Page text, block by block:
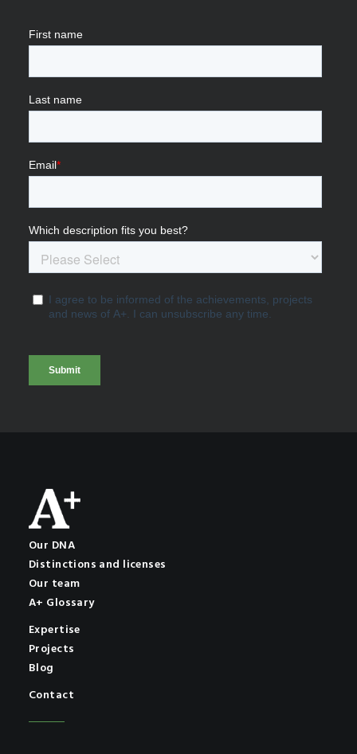
Our DNA
Distinctions and licenses
Our team
A+ Glossary
Expertise
Projects
Blog
Contact